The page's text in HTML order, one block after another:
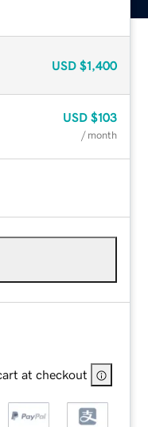
USD $1,400
USD $103
/ month
at checkout